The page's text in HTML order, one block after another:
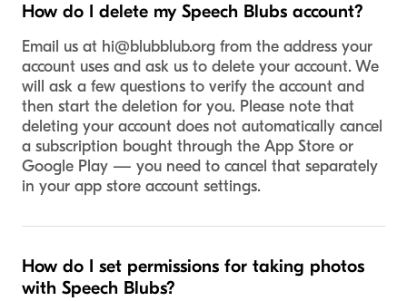
How do I delete my Speech Blubs account?
Email us at hi@blubblub.org from the address your
account uses and ask us to delete your account. We
will ask a few questions to verify the account and
then start the deletion for you. Please note that
deleting your account does not automatically cancel
a subscription bought through the App Store or
Google Play — you need to cancel that separately
in your app store account settings.
How do I set permissions for taking photos
with Speech Blubs?